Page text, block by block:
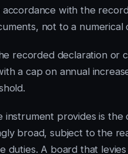
accordance with the
not to a numerical
recorded declaration or
a cap on annual
instrument provides is
broad, subject to the
duties. A board that